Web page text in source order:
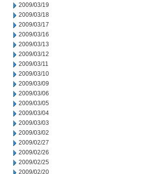
2009/03/19
2009/03/18
2009/03/17
2009/03/16
2009/03/13
2009/03/12
2009/03/11
2009/03/10
2009/03/09
2009/03/06
2009/03/05
2009/03/04
2009/03/03
2009/03/02
2009/02/27
2009/02/26
2009/02/25
2009/02/20